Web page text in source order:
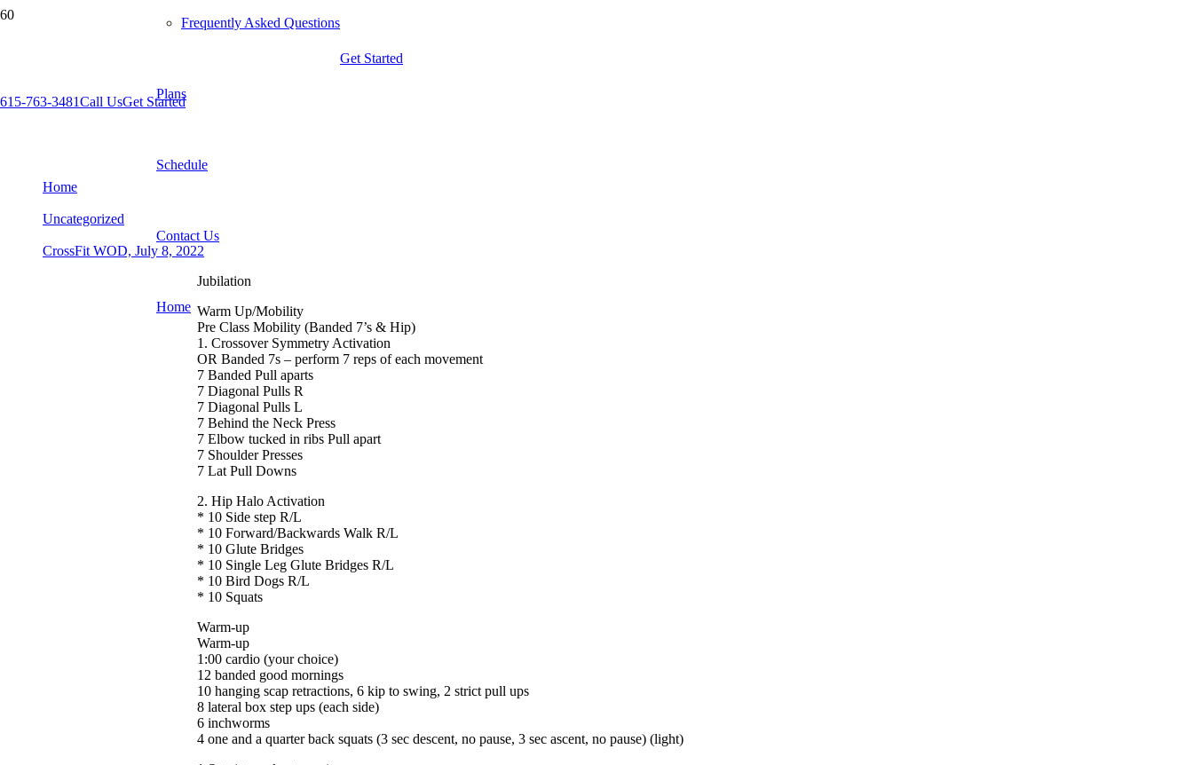
Frequently Asked Questions
Plans
Schedule
Contact Us
Home
Get Started
615-763-3481Call UsGet Started
Home
Uncategorized
CrossFit WOD, July 8, 2022
Jubilation
Warm Up/Mobility
Pre Class Mobility (Banded 7’s & Hip)
1. Crossover Symmetry Activation
OR Banded 7s – perform 7 reps of each movement
7 Banded Pull aparts
7 Diagonal Pulls R
7 Diagonal Pulls L
7 Behind the Neck Press
7 Elbow tucked in ribs Pull apart
7 Shoulder Presses
7 Lat Pull Downs
2. Hip Halo Activation
* 10 Side step R/L
* 10 Forward/Backwards Walk R/L
* 10 Glute Bridges
* 10 Single Leg Glute Bridges R/L
* 10 Bird Dogs R/L
* 10 Squats
Warm-up
Warm-up
1:00 cardio (your choice)
12 banded good mornings
10 hanging scap retractions, 6 kip to swing, 2 strict pull ups
8 lateral box step ups (each side)
6 inchworms
4 one and a quarter back squats (3 sec descent, no pause, 3 sec ascent, no pause) (light)